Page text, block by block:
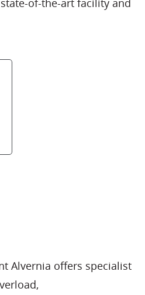
of-the-art facility and
Alvernia offers specialist